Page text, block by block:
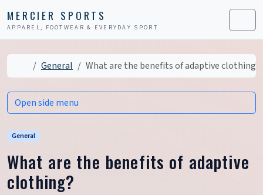
MERCIER SPORTS
APPAREL, FOOTWEAR & EVERYDAY SPORT Menu
HomeGeneral What are the benefits of adaptive clothing?
General
What are the benefits of adaptive
clothing?
Open side menu